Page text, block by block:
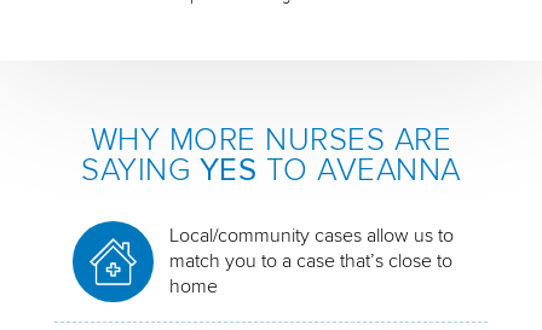
WHY MORE NURSES ARE
SAYING YES TO AVEANNA
Local/community cases allow us to
match you to a case that’s close to
home